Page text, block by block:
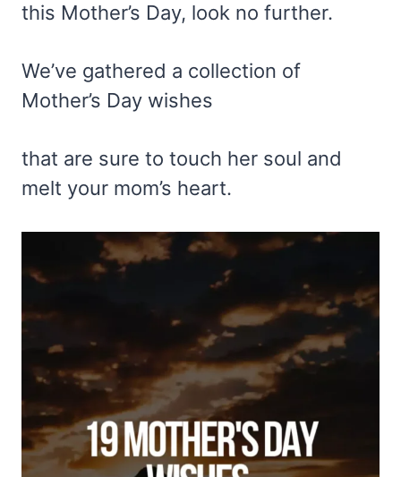
this Mother’s Day, look no further.
We’ve gathered a collection of
Mother’s Day wishes
that are sure to touch her soul and
melt your mom’s heart.